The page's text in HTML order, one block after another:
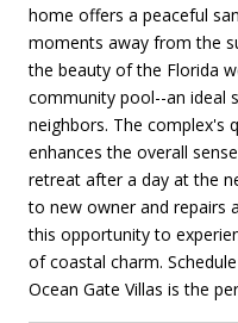
home offers a peaceful
moments away from the
the beauty of the Florida
community pool--an ideal
neighbors. The complex's
enhances the overall
retreat after a day at the
to new owner and repairs
this opportunity to
of coastal charm.
Ocean Gate Villas is the